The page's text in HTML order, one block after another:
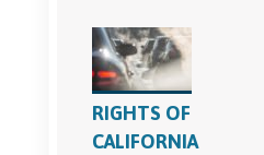
RIGHTS OF
CALIFORNIA